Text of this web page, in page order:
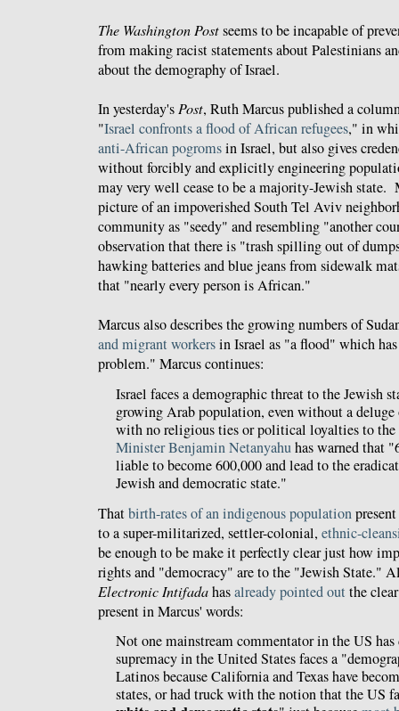
The Washington Postseems to be incapable of
from making racist statements about Palestinians
about the demography of Israel.
In yesterday's Post, Ruth Marcus published a
"Israel confronts a flood of African refugees," in
anti-Africanpogromsin Israel, but also gives
without forcibly and explicitly engineering
may very well cease to be a majority-Jewish state.
picture of an impoverished South Tel Aviv
community as "seedy" and resembling "another
observation that there is "trash spilling out of
hawking batteries and blue jeans from sidewalk
that "nearly every person is African."
Marcus also describes the growing numbers of
and migrant workersin Israel as "a flood" which
problem." Marcus continues:
Israel faces a demographic threat to the Jewish
growing Arab population, even without a
with no religious ties or political loyalties to
Minister Benjamin Netanyahuhas warned that
liable to become 600,000 and lead to the
Jewish and democratic state."
Thatbirth-rates of an indigenous population
to a super-militarized, settler-colonial, ethnic-
be enough to be make it perfectly clear just how
rights and "democracy" are to the "Jewish State."
Electronic Intifadahasalready pointed outthe
present in Marcus' words:
Not one mainstream commentator in the US
supremacy in the United States faces a
Latinos because California and Texas have
states, or had truck with the notion that the US